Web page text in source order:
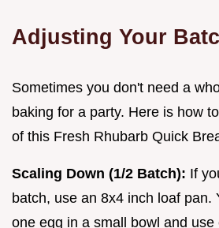
Adjusting Your
Sometimes you don't need a
baking for a party. Here is how
of this Fresh Rhubarb Quick
Scaling Down (1/2 Batch): If
batch, use an 8x4 inch loaf pan.
one egg in a small bowl and use